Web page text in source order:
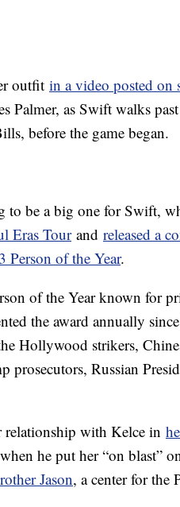
outfit in a video posted on
Palmer, as Swift walks
before the game began.
to be a big one for Swift,
Eras Tourand released a
Person of the Year.
of the Year known for
the award annually
Hollywood strikers,
prosecutors, Russian
relationship with Kelce in
he put her “on blast”
Jason, a center for the